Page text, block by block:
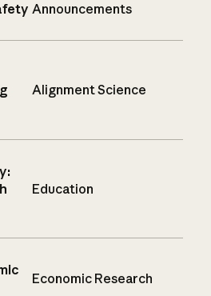
Announcements
Alignment Science
Education
Economic Research